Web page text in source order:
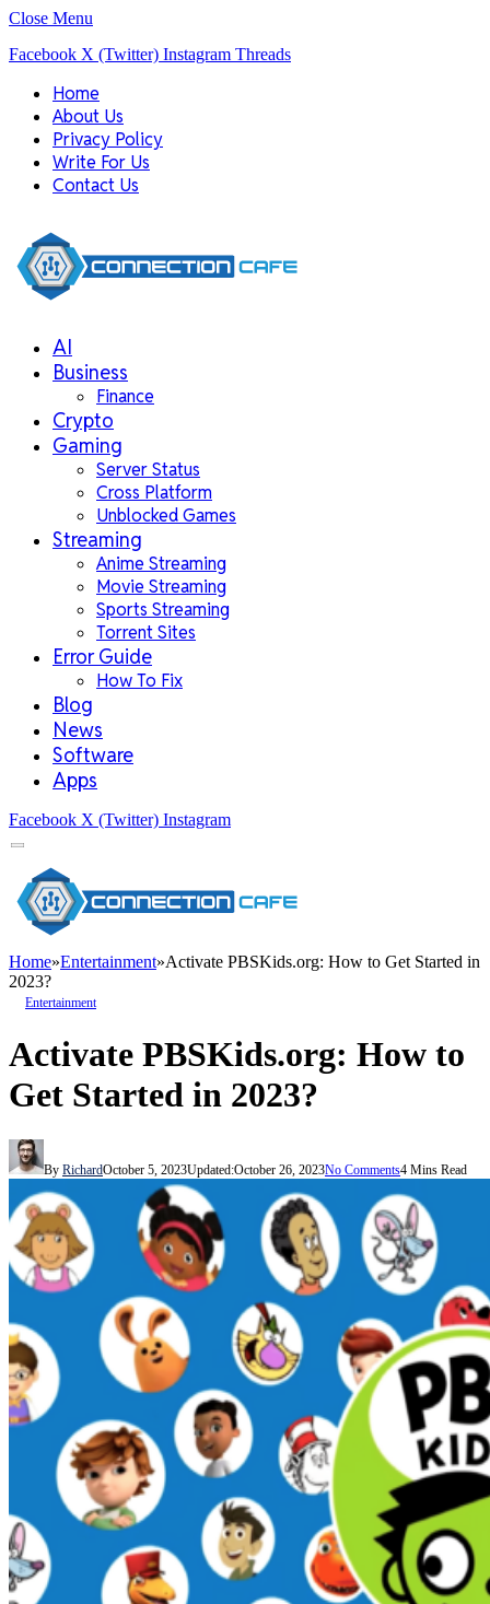
Close Menu
Facebook X (Twitter) Instagram Threads
Home
About Us
Privacy Policy
Write For Us
Contact Us
AI
Business
Finance
Crypto
Gaming
Server Status
Cross Platform
Unblocked Games
Streaming
Anime Streaming
Movie Streaming
Sports Streaming
Torrent Sites
Error Guide
How To Fix
Blog
News
Software
Apps
Facebook X (Twitter) Instagram
Home»Entertainment»Activate PBSKids.org: How to Get Started in
2023?
Entertainment
Activate PBSKids.org: How to
Get Started in 2023?
By RichardOctober 5, 2023Updated:October 26, 2023No Comments4 Mins Read